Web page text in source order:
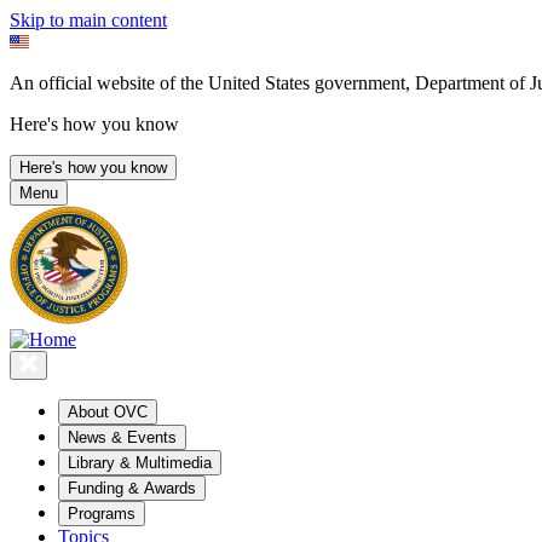
Skip to main content
An official website of the United States government, Department of
Here's how you know
Here's how you know
Menu
About OVC
News & Events
Library & Multimedia
Funding & Awards
Programs
Topics